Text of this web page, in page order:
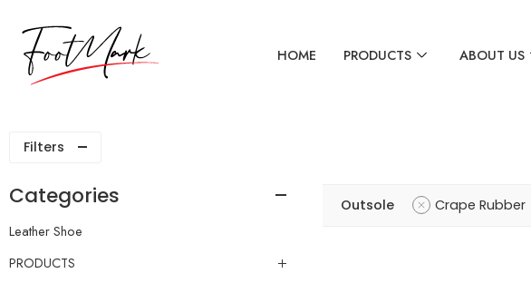
HOME PRODUCTS ABOUT US
Filters
Outsole Crape Rubber
Categories
Leather Shoe
PRODUCTS